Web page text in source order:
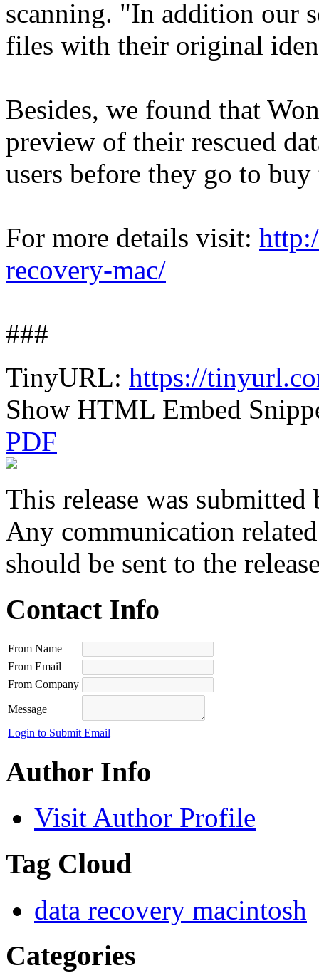
scanning. "In addition our
files with their original
Besides, we found that
preview of their rescued
users before they go to
For more details visit:
recovery-mac/
###
TinyURL: https://
Show HTML Embed
PDF
This release was submitted
Any communication
should be sent to the
Contact Info
From Name
From Email
From Company
Message
Login to Submit Email
Author Info
Visit Author Profile
Tag Cloud
data recovery macintosh
Categories